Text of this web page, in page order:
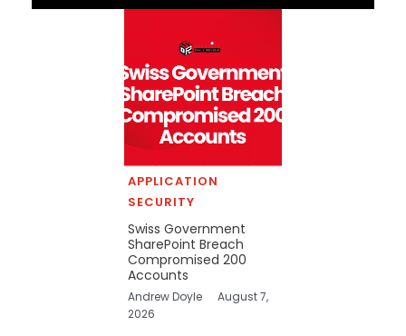
APPLICATION
SECURITY
Swiss Government
SharePoint Breach
Compromised 200
Accounts
Andrew Doyle
August 7,
2026